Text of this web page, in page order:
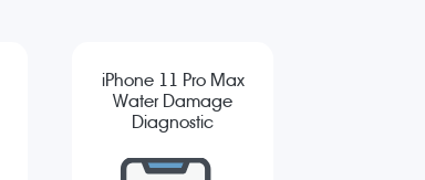
iPhone 11 Pro Max
Water Damage
Diagnostic